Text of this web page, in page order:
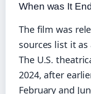
When was It
The film was
sources list it
The U.S.
2024, after
February and